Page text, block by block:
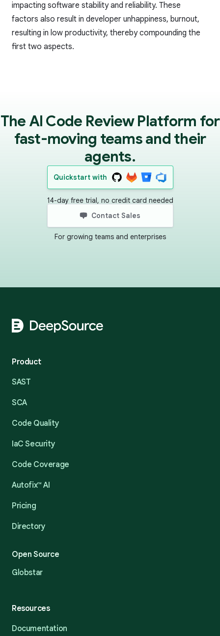
impacting software stability and reliability. These
factors also result in developer unhappiness, burnout,
resulting in low productivity, thereby compounding the
first two aspects.
The AI Code Review Platform for
fast-moving teams and their
agents.
Quickstart with
14-day free trial, no credit card needed
Contact Sales
For growing teams and enterprises
Product
SAST
SCA
Code Quality
IaC Security
Code Coverage
Autofix™ AI
Pricing
Directory
Open Source
Globstar
Resources
Documentation